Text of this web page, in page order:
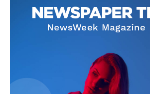
SUBSCRIBE NOW